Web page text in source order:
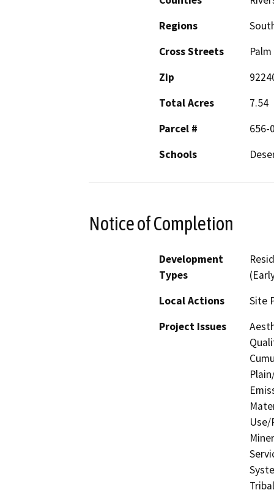
Regions
Cross Streets
Zip
Total Acres
7.54
Parcel #
656-
Schools
Notice of Completion
Development
Types
Local Actions
Site
Project Issues